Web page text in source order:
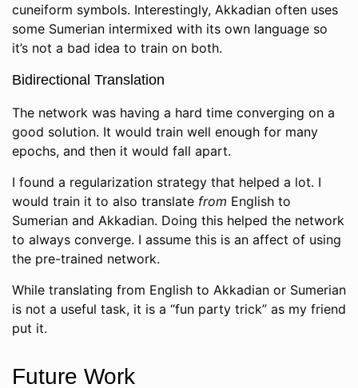
cuneiform symbols. Interestingly, Akkadian often uses
some Sumerian intermixed with its own language so
it’s not a bad idea to train on both.
Bidirectional Translation
The network was having a hard time converging on a
good solution. It would train well enough for many
epochs, and then it would fall apart.
I found a regularization strategy that helped a lot. I
would train it to also translate from English to
Sumerian and Akkadian. Doing this helped the network
to always converge. I assume this is an affect of using
the pre-trained network.
While translating from English to Akkadian or Sumerian
is not a useful task, it is a “fun party trick” as my friend
put it.
Future Work